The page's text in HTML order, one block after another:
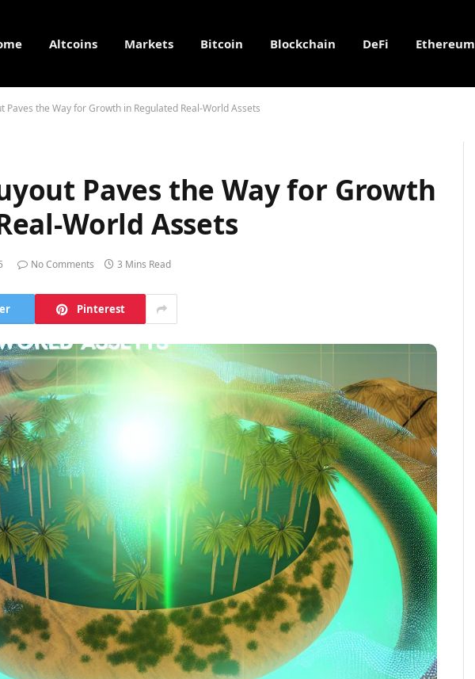
Altcoins Markets Bitcoin Blockchain DeFi Ethereum
Paves the Way for Growth in Regulated Real-World Assets
Paves the Way for Growth
World Assets
No Comments 3 Mins Read
Pinterest